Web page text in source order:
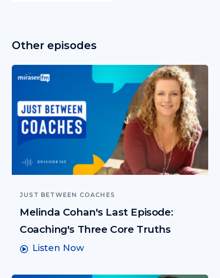
Other episodes
EPISODE 163
JUST BETWEEN COACHES
Melinda Cohan's Last Episode:
Coaching's Three Core Truths
Listen Now